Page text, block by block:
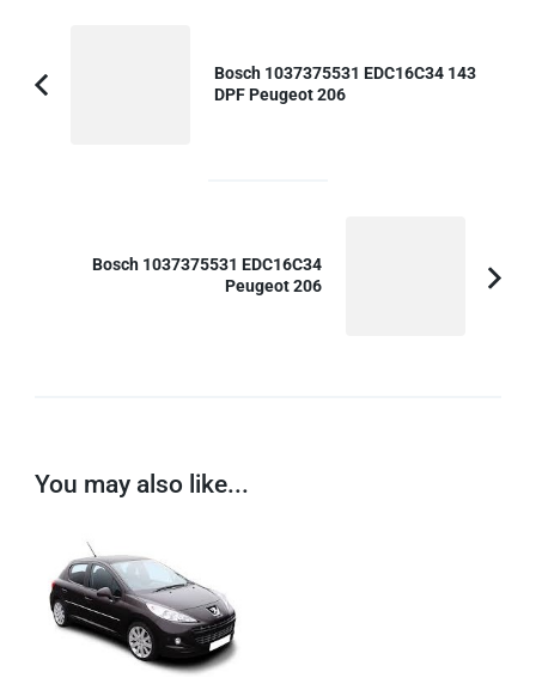
Navigation
Bosch 1037375531 EDC16C34 143
DPF Peugeot 206
Bosch 1037375531 EDC16C34
Peugeot 206
You may also like...